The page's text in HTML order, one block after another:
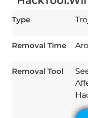
Type
Removal Time
Removal Tool